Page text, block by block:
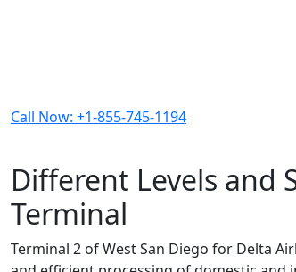
Call Now: +1-855-745-1194
Different Levels and
Terminal
Terminal 2 of West San Diego for Delta